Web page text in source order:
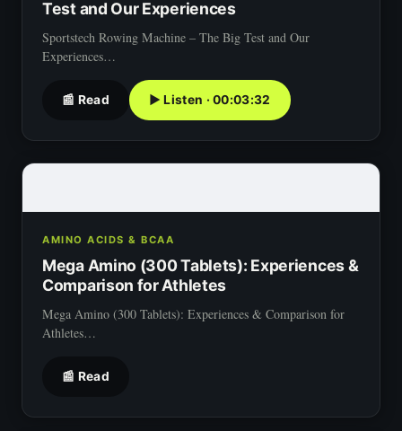
Test and Our Experiences
Sportstech Rowing Machine – The Big Test and Our
Experiences…
📰 Read ▶ Listen · 00:03:32
AMINO ACIDS & BCAA
Mega Amino (300 Tablets): Experiences &
Comparison for Athletes
Mega Amino (300 Tablets): Experiences & Comparison for
Athletes…
📰 Read